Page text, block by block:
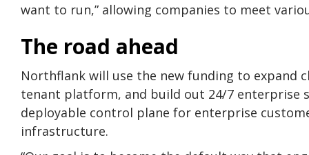
want to run,” allowing companies to meet
The road ahead
Northflank will use the new funding to
tenant platform, and build out 24/7 enterprise
deployable control plane for enterprise
infrastructure.